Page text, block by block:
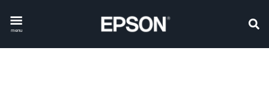
menu